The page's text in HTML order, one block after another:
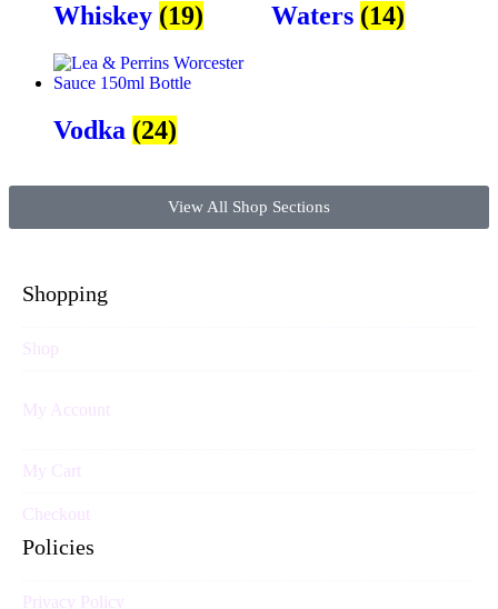
Whiskey (19) Waters (14)
Vodka (24)
View All Shop Sections
Shopping
Shop
My Account
My Cart
Checkout
Policies
Privacy Policy